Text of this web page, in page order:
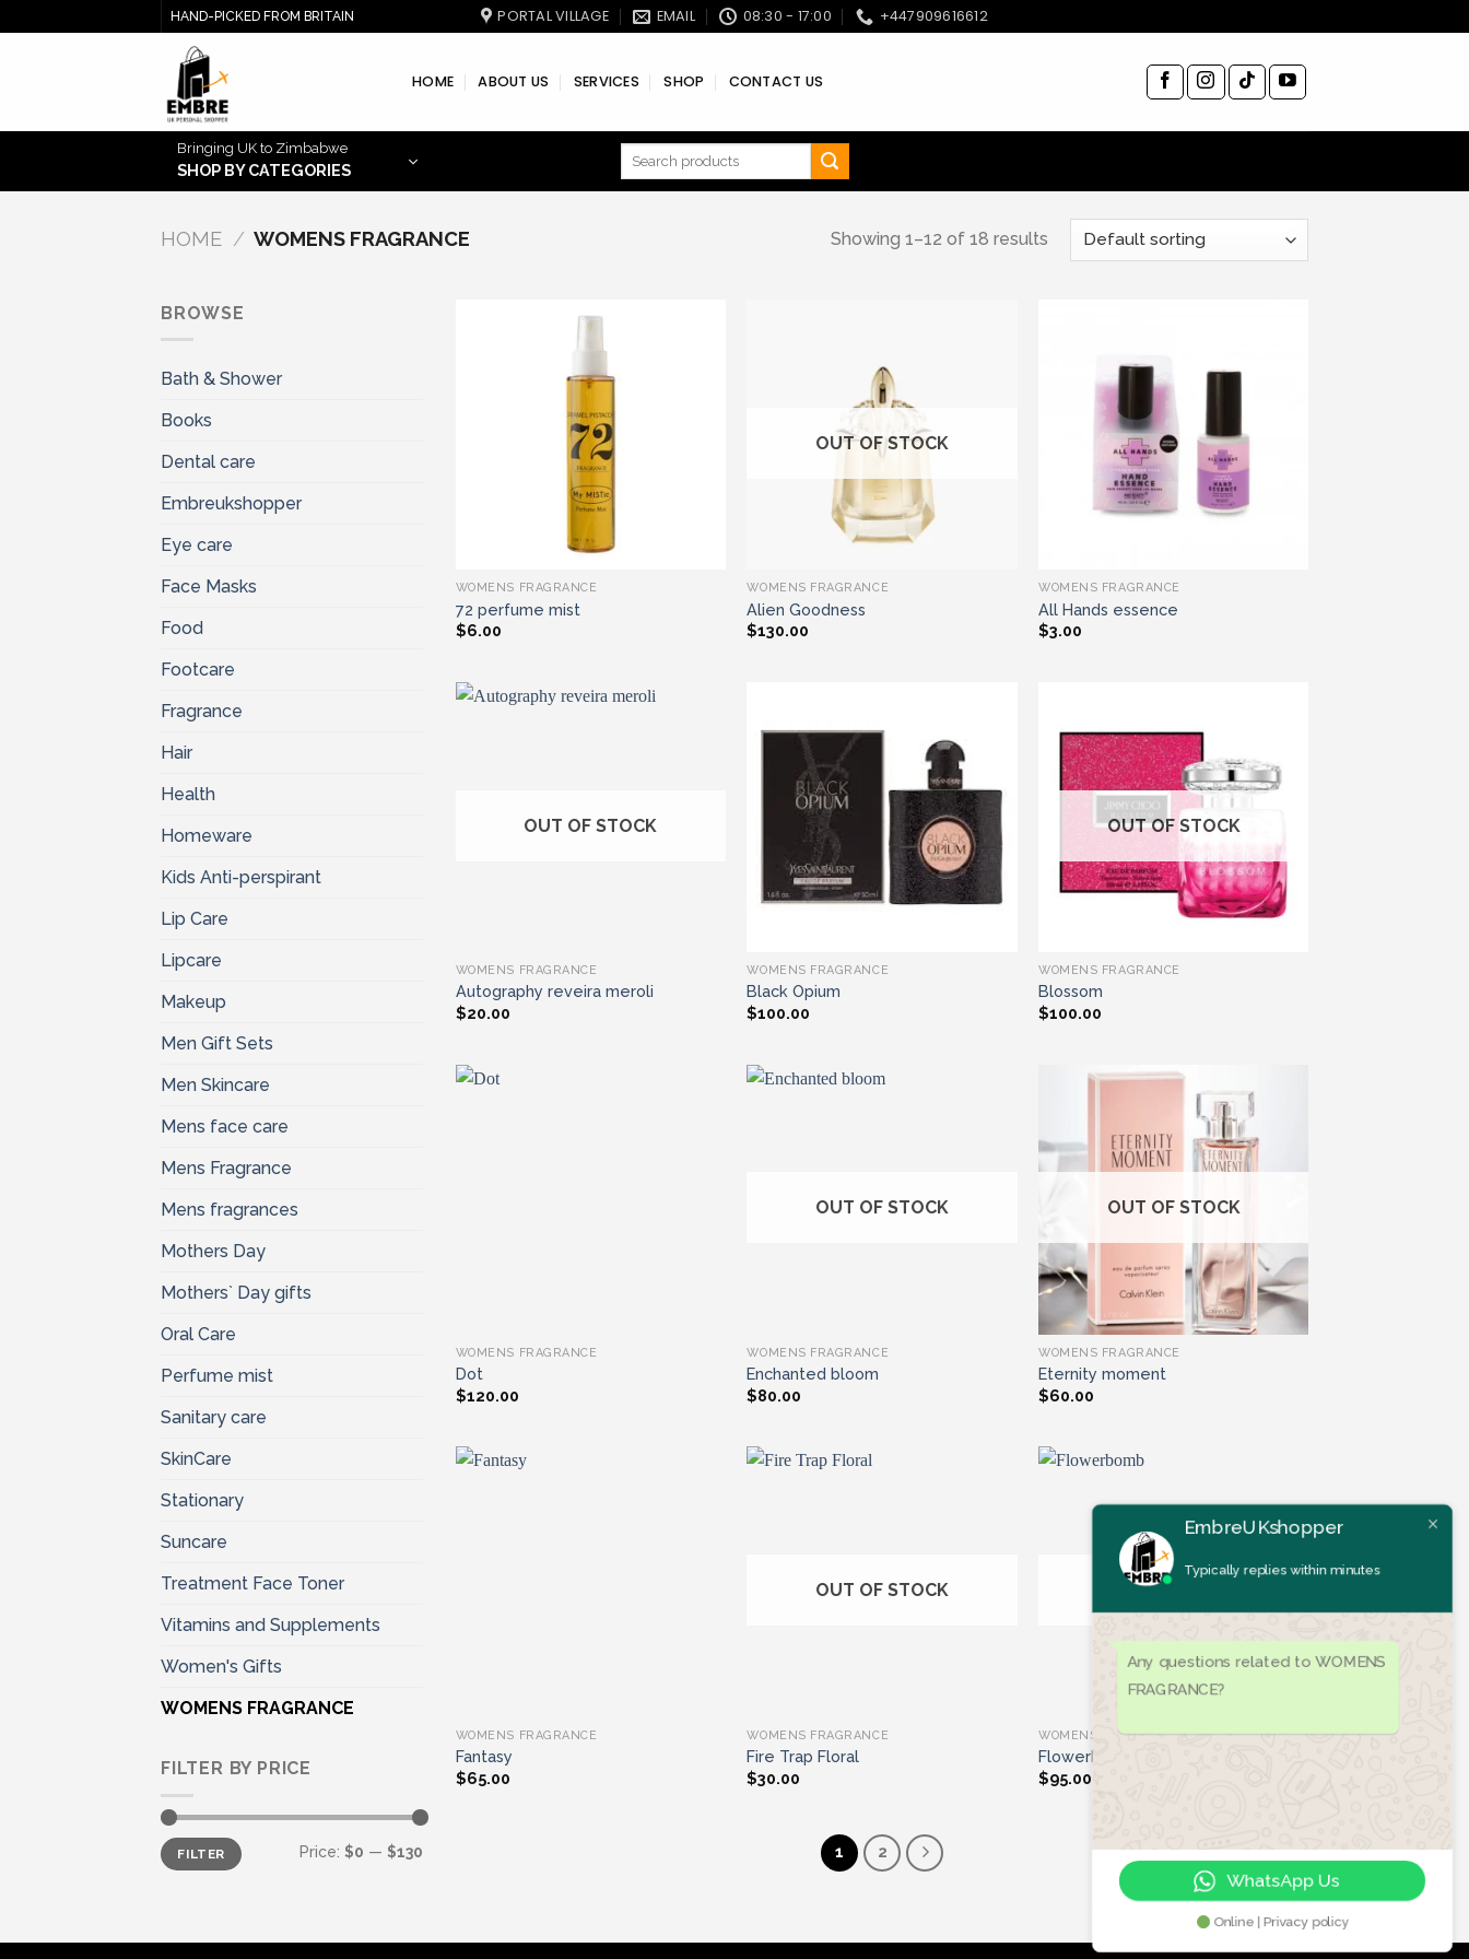
to
HAND-PICKED FROM BRITAIN PORTAL VILLAGE EMAIL 08:30 - 17:00 +447909616612
HOME ABOUT US SERVICES SHOP CONTACT US
Bringing UK to Zimbabwe
SHOP BY CATEGORIES
Search
HOME / WOMENS FRAGRANCE Showing 1–12 of 18 results
BROWSE
Bath & Shower
Books
Dental care
Embreukshopper
Eye care
Face Masks
Food
Footcare
Fragrance
Hair
Health
Homeware
Kids Anti-perspirant
Lip Care
Lipcare
Makeup
Men Gift Sets
Men Skincare
Mens face care
Mens Fragrance
Mens fragrances
Mothers Day
Mothers` Day gifts
Oral Care
Perfume mist
Sanitary care
SkinCare
Stationary
Suncare
Treatment Face Toner
Vitamins and Supplements
Women's Gifts
WOMENS FRAGRANCE
FILTER BY PRICE
Min
price
Max
priceFILTER Price: $0 — $130
Add to wishlist
WOMENS FRAGRANCE
72 perfume mist
$6.00
Add to wishlist
OUT OF STOCK
WOMENS FRAGRANCE
Alien Goodness
$130.00
WOMENS FRAGRANCE
All Hands essence
$3.00
OUT OF STOCK
WOMENS FRAGRANCE
Autography reveira meroli
$20.00
Add to wishlist
WOMENS FRAGRANCE
Black Opium
$100.00
Add to wishlist
OUT OF STOCK
WOMENS FRAGRANCE
Blossom
$100.00
WOMENS FRAGRANCE
Dot
$120.00
OUT OF STOCK
WOMENS FRAGRANCE
Enchanted bloom
$80.00
Add to wishlist
OUT OF STOCK
WOMENS FRAGRANCE
Eternity moment
$60.00
WOMENS FRAGRANCE
Fantasy
$65.00
OUT OF STOCK
WOMENS FRAGRANCE
Fire Trap Floral
$30.00
Add to wishlist
OUT OF STOCK
WOMENS FRAGRANCE
Flowerbomb
$95.00
1 2
Online | Privacy policy
Let's chat